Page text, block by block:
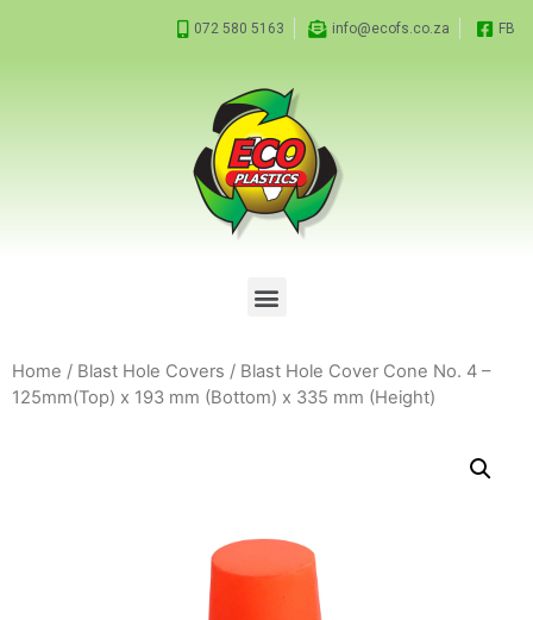
072 580 5163 info@ecofs.co.za FB
Home / Blast Hole Covers / Blast Hole Cover Cone No. 4 –
125mm(Top) x 193 mm (Bottom) x 335 mm (Height)